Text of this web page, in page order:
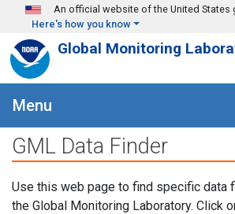
Skip to main content
An official website of the United States
Here's how you know
Global Monitoring
Menu
GML Data Finder
Use this web page to find specific data
the Global Monitoring Laboratory. Click